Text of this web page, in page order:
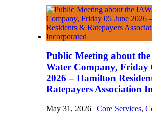
Public Meeting about
Water Company, Friday
2026 – Hamilton
Ratepayers Association
May 31, 2026 |Core Services,